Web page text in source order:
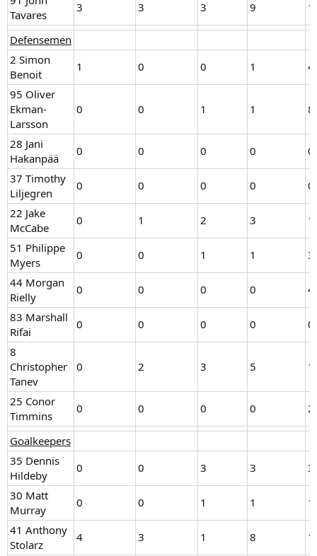
Tavares
3 3 3 9
Defensemen
2 Simon
Benoit
1 0 0 1
4
95 Oliver
Ekman-
Larsson
0 0 1 1 8
28 Jani
Hakanpää
0 0 0 0
0
37 Timothy
Liljegren
0 0 0 0
0
22 Jake
McCabe
0 1 2 3
51 Philippe
Myers
0 0 1 1
3
44 Morgan
Rielly
0 0 0 0
4
83 Marshall
Rifai
0 0 0 0
0
8
Christopher
Tanev
0 2 3 5
25 Conor
Timmins
0 0 0 0 2
Goalkeepers
35 Dennis
Hildeby
0 0 3 3
3
30 Matt
Murray
0 0 1 1
1
41 Anthony
Stolarz
4 3 1 8